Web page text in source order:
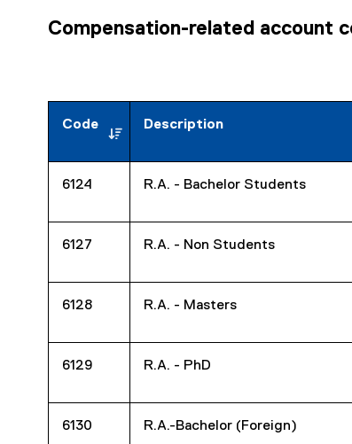
n
Compensation-related account
Code Description
6124 R.A. - Bachelor Students
6127 R.A. - Non Students
6128 R.A. - Masters
6129 R.A. - PhD
6130 R.A.-Bachelor (Foreign)